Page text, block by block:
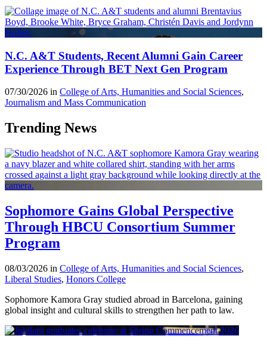
N.C. A&T Students, Recent Alumni Gain Career
Experience Through BET Next Gen Program
07/30/2026 in College of Arts, Humanities and Social Sciences,
Journalism and Mass Communication
Trending News
Sophomore Gains Global Perspective
Through HBCU Consortium Summer
Program
08/03/2026 in College of Arts, Humanities and Social Sciences,
Liberal Studies, Honors College
Sophomore Kamora Gray studied abroad in Barcelona, gaining
global insight and cultural skills to strengthen her path to law.